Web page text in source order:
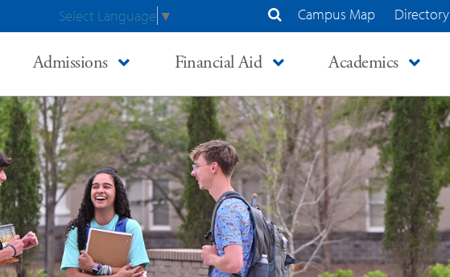
Campus Map Directory
Select Language ▼
Admissions Financial Aid Academics